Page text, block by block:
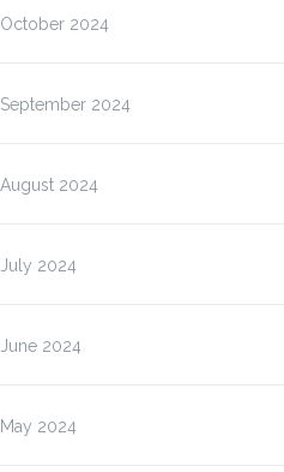
October 2024
September 2024
August 2024
July 2024
June 2024
May 2024